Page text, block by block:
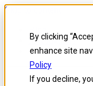
By clicking
enhance site
Policy
If you decline,
Skip to content
Investigators
Careers